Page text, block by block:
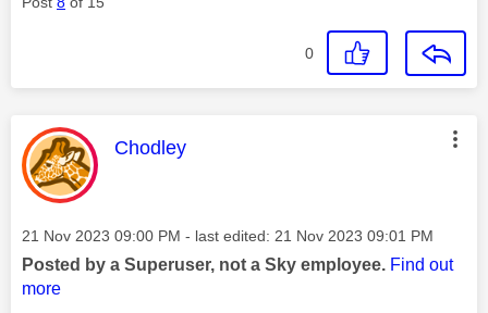
0
This message was authored by:
Chodley
Message posted on
‎21 Nov 2023 09:00 PM - last edited: ‎21 Nov 2023 09:01 PM
Posted by a Superuser, not a Sky employee. Find out
more